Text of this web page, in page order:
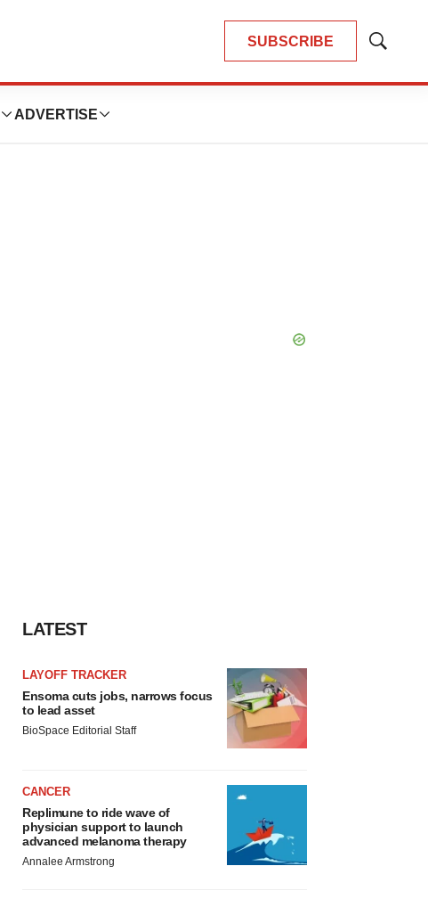
SUBSCRIBE
Show
ADVERTISE
LATEST
LAYOFF TRACKER
Ensoma cuts jobs, narrows focus
to lead asset
BioSpace Editorial Staff
CANCER
Replimune to ride wave of
physician support to launch
advanced melanoma therapy
Annalee Armstrong